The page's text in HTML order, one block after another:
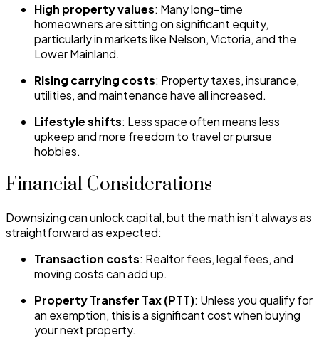
High property values: Many long-time
homeowners are sitting on significant equity,
particularly in markets like Nelson, Victoria, and the
Lower Mainland.
Rising carrying costs: Property taxes, insurance,
utilities, and maintenance have all increased.
Lifestyle shifts: Less space often means less
upkeep and more freedom to travel or pursue
hobbies.
Financial Considerations
Downsizing can unlock capital, but the math isn’t always as
straightforward as expected:
Transaction costs: Realtor fees, legal fees, and
moving costs can add up.
Property Transfer Tax (PTT): Unless you qualify for
an exemption, this is a significant cost when buying
your next property.